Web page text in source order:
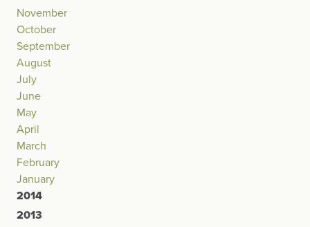
November
October
September
August
July
June
May
April
March
February
January
2014
2013